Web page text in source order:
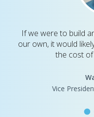
If we were to build
our own, it would
the cost of
Vice